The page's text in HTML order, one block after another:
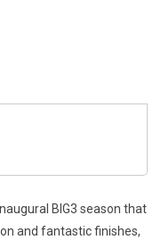
BIG3 season that
and fantastic finishes,